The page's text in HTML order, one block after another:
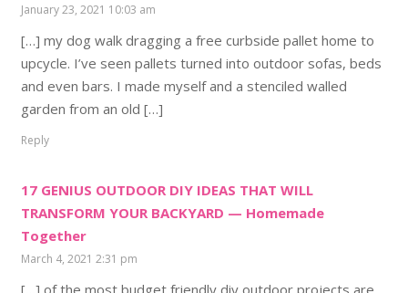
January 23, 2021 10:03 am
[…] my dog walk dragging a free curbside pallet home to
upcycle. I’ve seen pallets turned into outdoor sofas, beds
and even bars. I made myself and a stenciled walled
garden from an old […]
Reply
17 GENIUS OUTDOOR DIY IDEAS THAT WILL
TRANSFORM YOUR BACKYARD — Homemade
Together
March 4, 2021 2:31 pm
[…] of the most budget friendly diy outdoor projects are